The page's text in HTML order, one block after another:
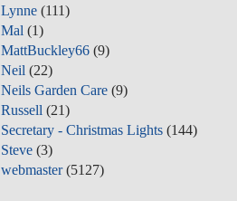
Lynne (111)
Mal (1)
MattBuckley66 (9)
Neil (22)
Neils Garden Care (9)
Russell (21)
Secretary - Christmas Lights (144)
Steve (3)
webmaster(5127)